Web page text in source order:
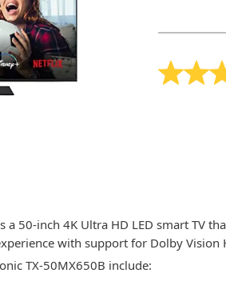
a 50-inch 4K Ultra HD LED smart
with support for Dolby Vision
TX-50MX650B include: